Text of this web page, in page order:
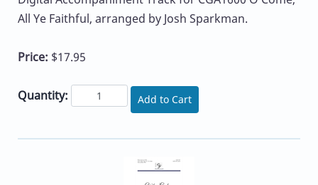
All Ye Faithful, arranged by Josh Sparkman.
Price: $17.95
Quantity: Add to Cart